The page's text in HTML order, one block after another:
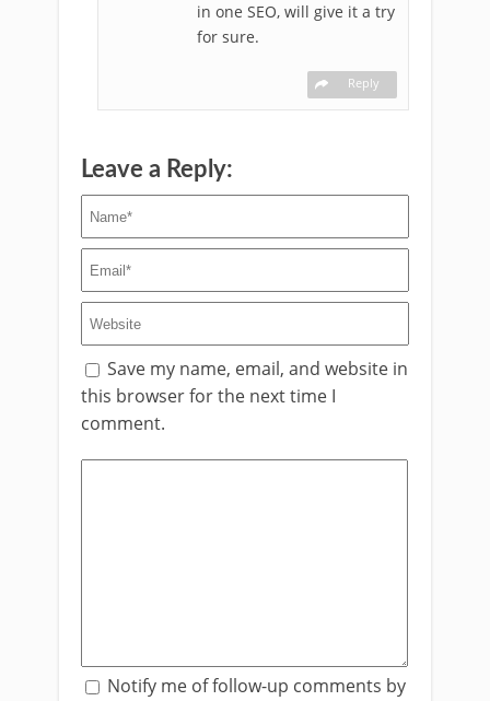
in one SEO, will give it a try
for sure.
Reply
Leave a Reply:
Save my name, email, and website in
this browser for the next time I
comment.
Notify me of follow-up comments by